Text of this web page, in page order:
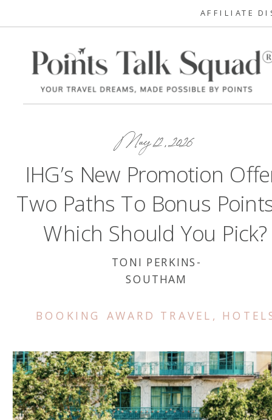
AFFILIATE
May 12, 2026
IHG’s New Promotion
Two Paths To Bonus
Which Should You Pick?
TONI PERKINS-
SOUTHAM
BOOKING AWARD TRAVEL ,